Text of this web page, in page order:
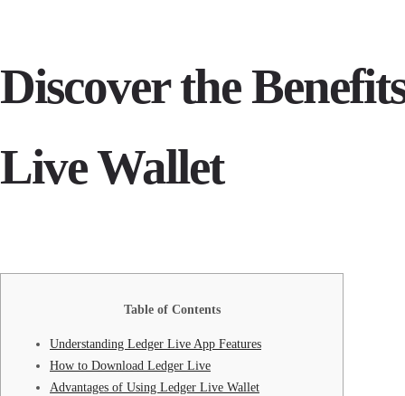
Discover the
Live Wallet
Table of Contents
Understanding Ledger Live App Features
How to Download Ledger Live
Advantages of Using Ledger Live Wallet